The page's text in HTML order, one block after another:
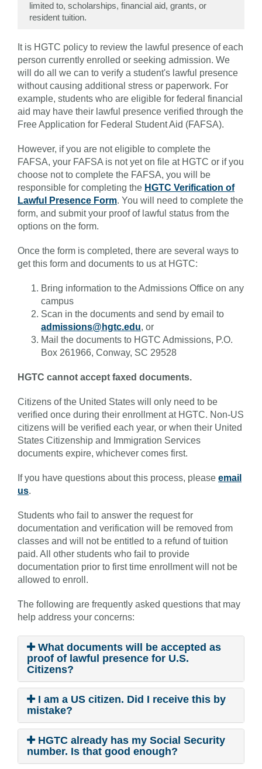
limited to, scholarships, financial aid, grants, or
resident tuition.
It is HGTC policy to review the lawful presence of each
person currently enrolled or seeking admission. We
will do all we can to verify a student's lawful presence
without causing additional stress or paperwork. For
example, students who are eligible for federal financial
aid may have their lawful presence verified through the
Free Application for Federal Student Aid (FAFSA).
However, if you are not eligible to complete the
FAFSA, your FAFSA is not yet on file at HGTC or if you
choose not to complete the FAFSA, you will be
responsible for completing the HGTC Verification of
Lawful Presence Form. You will need to complete the
form, and submit your proof of lawful status from the
options on the form.
Once the form is completed, there are several ways to
get this form and documents to us at HGTC:
Bring information to the Admissions Office on any
campus
Scan in the documents and send by email to
admissions@hgtc.edu, or
Mail the documents to HGTC Admissions, P.O.
Box 261966, Conway, SC 29528
HGTC cannot accept faxed documents.
Citizens of the United States will only need to be
verified once during their enrollment at HGTC. Non-US
citizens will be verified each year, or when their United
States Citizenship and Immigration Services
documents expire, whichever comes first.
If you have questions about this process, please email
us.
Students who fail to answer the request for
documentation and verification will be removed from
classes and will not be entitled to a refund of tuition
paid. All other students who fail to provide
documentation prior to first time enrollment will not be
allowed to enroll.
The following are frequently asked questions that may
help address your concerns:
What documents will be accepted as
proof of lawful presence for U.S.
Citizens?
I am a US citizen. Did I receive this by
mistake?
HGTC already has my Social Security
number. Is that good enough?